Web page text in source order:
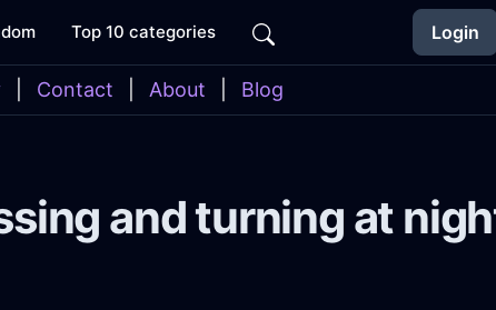
Top 10 categories Login
Contact About Blog
and turning at